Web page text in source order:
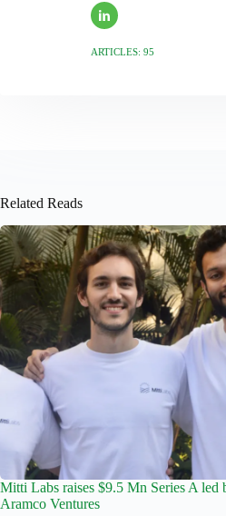
ARTICLES: 95
Related Reads
Mitti Labs raises $9.5 Mn Series A led
Aramco Ventures